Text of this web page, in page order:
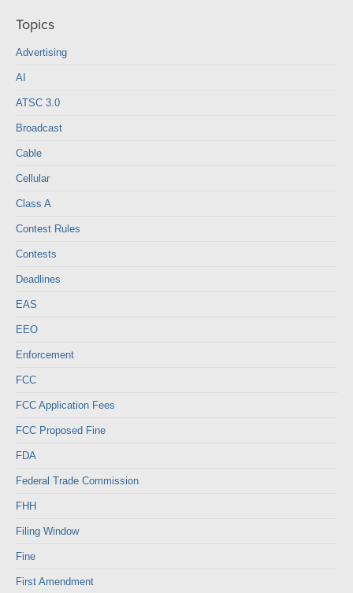
Topics
Advertising
AI
ATSC 3.0
Broadcast
Cable
Cellular
Class A
Contest Rules
Contests
Deadlines
EAS
EEO
Enforcement
FCC
FCC Application Fees
FCC Proposed Fine
FDA
Federal Trade Commission
FHH
Filing Window
Fine
First Amendment